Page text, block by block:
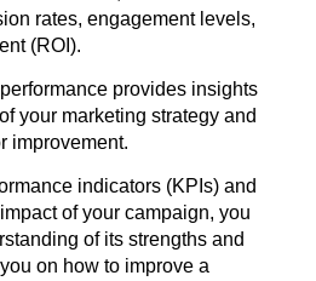
rates, engagement levels,
(ROI).
provides insights
your marketing strategy and
improvement.
indicators (KPIs) and
of your campaign, you
of its strengths and
on how to improve a